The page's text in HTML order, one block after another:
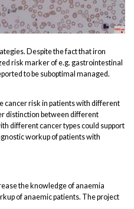
Despite the fact that iron
risk marker of e.g. gastrointestinal
to be suboptimal managed.
cancer risk in patients with different
distinction between different
different cancer types could support
workup of patients with
the knowledge of anaemia
of anaemic patients. The project